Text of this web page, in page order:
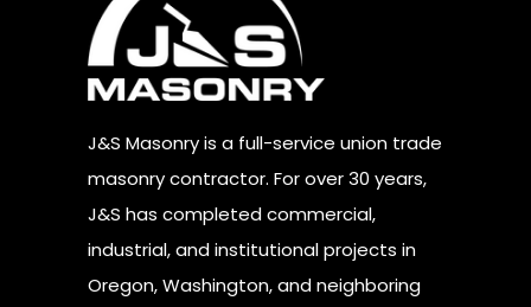
J&S Masonry is a full-service union trade
masonry contractor. For over 30 years,
J&S has completed commercial,
industrial, and institutional projects in
Oregon, Washington, and neighboring